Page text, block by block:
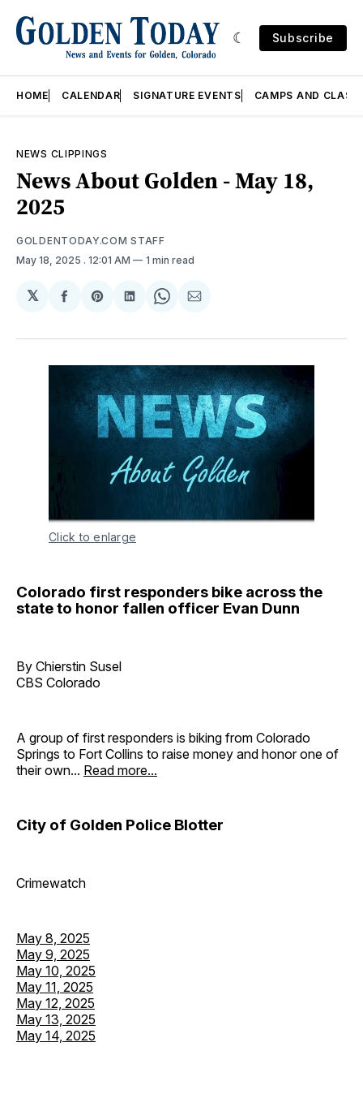
Subscribe
HOME CALENDAR SIGNATURE EVENTS CAMPS AND
NEWS CLIPPINGS
News About Golden - May 18,
2025
GOLDENTODAY.COM STAFF
May 18, 2025 . 12:01 AM 1 min read
𝕏
Share
Facebook
Share
Pinterest
Share
LinkedIn
Share
WhatsApp
Share
Email
Click to enlarge
Colorado first responders bike across the
state to honor fallen officer Evan Dunn
By Chierstin Susel
CBS Colorado
A group of first responders is biking from Colorado
Springs to Fort Collins to raise money and honor one of
their own... Read more...
City of Golden Police Blotter
Crimewatch
May 8, 2025
May 9, 2025
May 10, 2025
May 11, 2025
May 12, 2025
May 13, 2025
May 14, 2025